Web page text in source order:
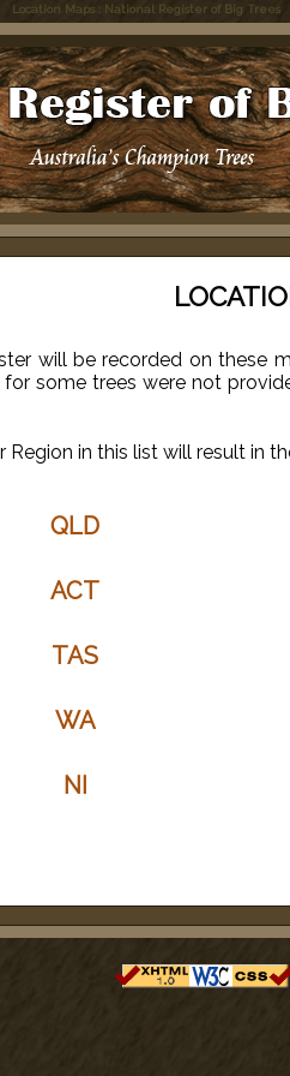
Location Maps : National Register of Big Trees
will be recorded on these
for some trees were not
Region in this list will result in
QLD
ACT
TAS
WA
NI